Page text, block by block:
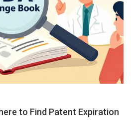
to Find Patent Expiration